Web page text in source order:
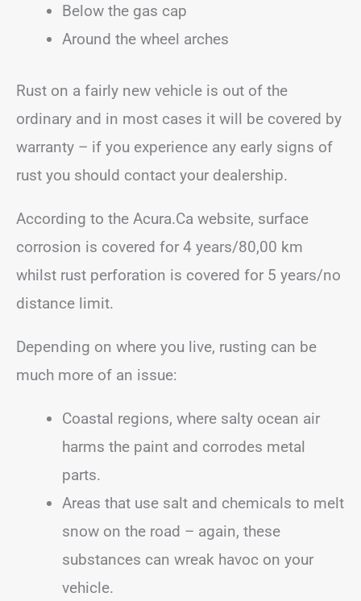
Below the gas cap
Around the wheel arches
Rust on a fairly new vehicle is out of the
ordinary and in most cases it will be covered by
warranty – if you experience any early signs of
rust you should contact your dealership.
According to the Acura.Ca website, surface
corrosion is covered for 4 years/80,00 km
whilst rust perforation is covered for 5 years/no
distance limit.
Depending on where you live, rusting can be
much more of an issue:
Coastal regions, where salty ocean air
harms the paint and corrodes metal
parts.
Areas that use salt and chemicals to melt
snow on the road – again, these
substances can wreak havoc on your
vehicle.